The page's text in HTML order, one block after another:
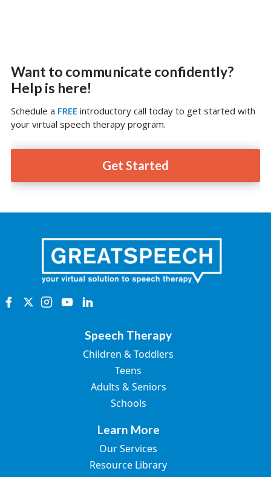
Want to communicate confidently?
Help is here!
Schedule a FREE introductory call today to get started with
your virtual speech therapy program.
Get Started
Speech Therapy
Children & Toddlers
Teens
Adults & Seniors
Schools
Learn More
Our Services
Resource Library